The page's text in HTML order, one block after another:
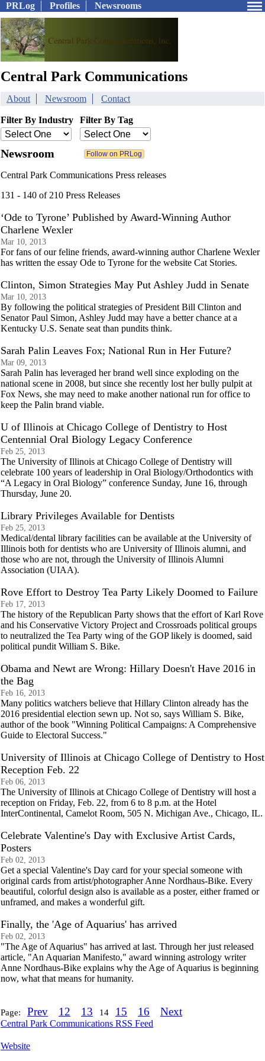
PRLog Profiles Newsrooms
Central Park Communications
About Newsroom Contact
Filter By Industry Filter By Tag
Newsroom
Central Park Communications Press releases
131 - 140 of 210 Press Releases
‘Ode to Tyrone’ Published by Award-Winning Author
Charlene Wexler
Mar 10, 2013
For fans of our feline friends, award-winning author Charlene Wexler
has written the essay Ode to Tyrone for the website Cat Stories.
Clinton, Simon Strategies May Put Ashley Judd in Senate
Mar 10, 2013
By following the political strategies of President Bill Clinton and
Senator Paul Simon, Ashley Judd may have a better chance at a
Kentucky U.S. Senate seat than pundits think.
Sarah Palin Leaves Fox; National Run in Her Future?
Mar 09, 2013
Sarah Palin has leveraged her brand well since exploding on the
national scene in 2008, but since she recently lost her bully pulpit at
Fox News, she may need to make another national run for office to
keep the Palin brand viable.
U of Illinois at Chicago College of Dentistry to Host
Centennial Oral Biology Legacy Conference
Feb 25, 2013
The University of Illinois at Chicago College of Dentistry will
celebrate 100 years of leadership in Oral Biology/Orthodontics with
“A Legacy in Oral Biology” conference Sunday, June 16, through
Thursday, June 20.
Library Privileges Available for Dentists
Feb 25, 2013
Medical/dental library facilities can be available at the University of
Illinois both for dentists who are University of Illinois alumni, and
those who are not, through the University of Illinois Alumni
Association (UIAA).
Rove Effort to Destroy Tea Party Likely Doomed to Failure
Feb 17, 2013
The history of the Republican Party shows that the effort of Karl Rove
and his Conservative Victory Project and Crossroads political groups
to neutralized the Tea Party wing of the GOP likely is doomed, said
political pundit William S. Bike.
Obama and Newt are Wrong: Hillary Doesn't Have 2016 in
the Bag
Feb 16, 2013
Many politics watchers believe that Hillary Clinton already has the
2016 presidential election sewn up. Not so, says William S. Bike,
author of the book "Winning Political Campaigns: A Comprehensive
Guide to Electoral Success."
University of Illinois at Chicago College of Dentistry to Host
Reception Feb. 22
Feb 06, 2013
The University of Illinois at Chicago College of Dentistry will host a
reception on Friday, Feb. 22, from 6 to 8 p.m. at the Hotel
InterContinental, Camelot Room, 505 N. Michigan Ave., Chicago, IL.
Celebrate Valentine's Day with Exclusive Artist Cards,
Posters
Feb 02, 2013
Get a special Valentine's Day card for your special someone with
original cards from artist/photographer Anne Nordhaus-Bike. Every
beautiful, colorful design also is available as a poster, either framed or
unframed, and makes a wonderful gift.
Finally, the 'Age of Aquarius' has arrived
Feb 02, 2013
"The Age of Aquarius" has arrived at last. Through her just released
article, "An Aquarian Manifesto," award winning astrology writer
Anne Nordhaus-Bike explains why the Age of Aquarius is beginning
now, what that means for humanity.
Page: Prev 12 13 14 15 16 Next
Central Park Communications RSS Feed
Website